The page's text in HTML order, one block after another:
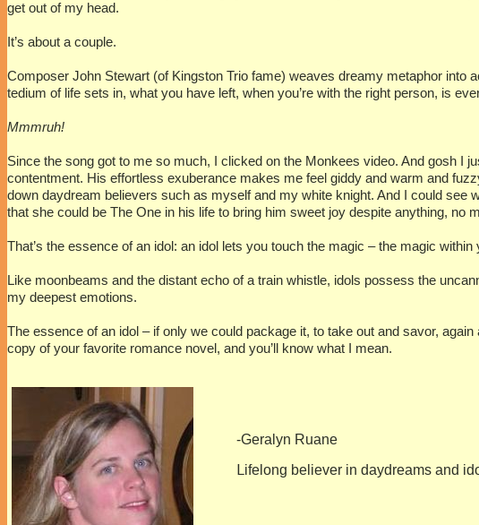
get out of my head.
It’s about a couple.
Composer John Stewart (of Kingston Trio fame) weaves dreamy metaphor into
tedium of life sets in, what you have left, when you’re with the right person, is
Mmmruh!
Since the song got to me so much, I clicked on the Monkees video. And gosh I
contentment. His effortless exuberance makes me feel giddy and warm and
down daydream believers such as myself and my white knight. And I could
that she could be The One in his life to bring him sweet joy despite anything,
That’s the essence of an idol: an idol lets you touch the magic – the magic
Like moonbeams and the distant echo of a train whistle, idols possess the
my deepest emotions.
The essence of an idol – if only we could package it, to take out and savor,
copy of your favorite romance novel, and you’ll know what I mean.
-Geralyn Ruane
ifelong believer in daydreams and